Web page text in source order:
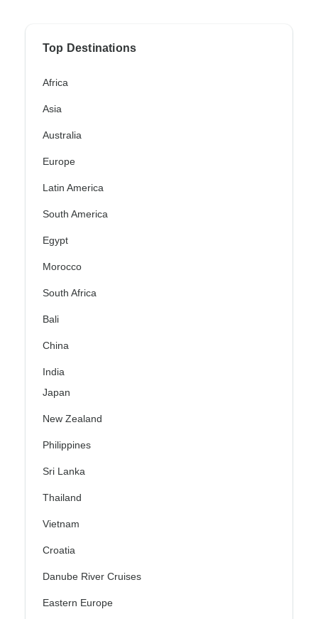
Top Destinations
Africa
Asia
Australia
Europe
Latin America
South America
Egypt
Morocco
South Africa
Bali
China
India
Japan
New Zealand
Philippines
Sri Lanka
Thailand
Vietnam
Croatia
Danube River Cruises
Eastern Europe